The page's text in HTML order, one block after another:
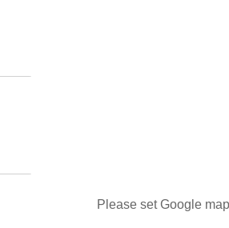
Please set Google